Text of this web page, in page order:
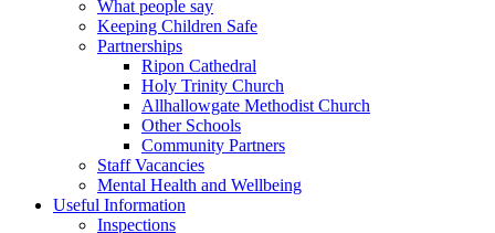
What people say
Keeping Children Safe
Partnerships
Ripon Cathedral
Holy Trinity Church
Allhallowgate Methodist Church
Other Schools
Community Partners
Staff Vacancies
Mental Health and Wellbeing
Useful Information
Inspections